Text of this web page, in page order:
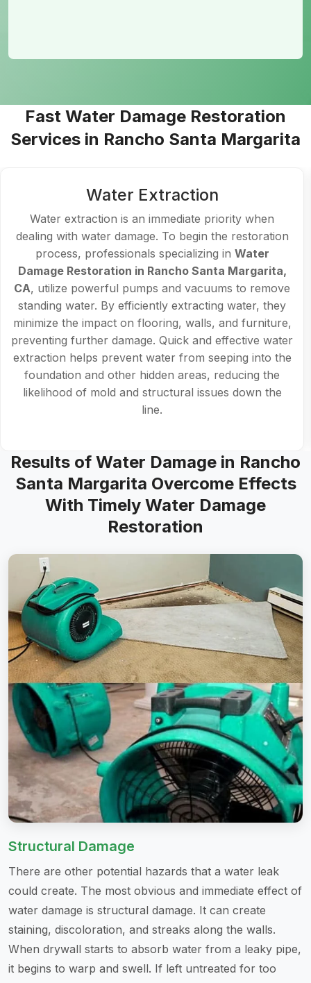
Fast Water Damage Restoration
Services in Rancho Santa Margarita
Water Extraction
Water extraction is an immediate priority when
dealing with water damage. To begin the restoration
process, professionals specializing in Water
Damage Restoration in Rancho Santa Margarita,
CA, utilize powerful pumps and vacuums to remove
standing water. By efficiently extracting water, they
minimize the impact on flooring, walls, and furniture,
preventing further damage. Quick and effective water
extraction helps prevent water from seeping into the
foundation and other hidden areas, reducing the
likelihood of mold and structural issues down the
line.
Results of Water Damage in Rancho
Santa Margarita Overcome Effects
With Timely Water Damage
Restoration
Structural Damage
There are other potential hazards that a water leak
could create. The most obvious and immediate effect of
water damage is structural damage. It can create
staining, discoloration, and streaks along the walls.
When drywall starts to absorb water from a leaky pipe,
it begins to warp and swell. If left untreated for too